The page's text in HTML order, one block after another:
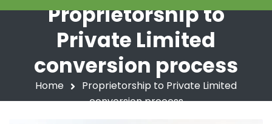
Proprietorship to
Private Limited
conversion process
Home
Proprietorship to Private Limited
conversion process